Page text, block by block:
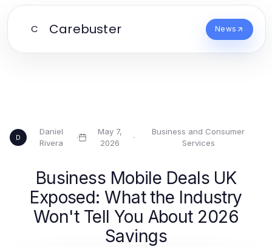
C Carebuster News
D
Daniel
Rivera
·
May 7,
2026
·
Business and Consumer
Services
Business Mobile Deals UK
Exposed: What the Industry
Won't Tell You About 2026
Savings